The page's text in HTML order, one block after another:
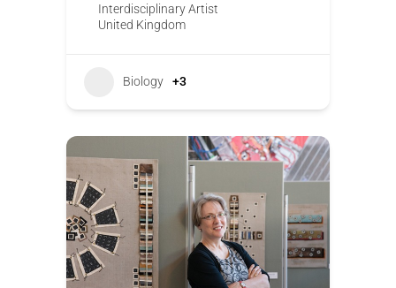
Interdisciplinary Artist
United Kingdom
Biology +3